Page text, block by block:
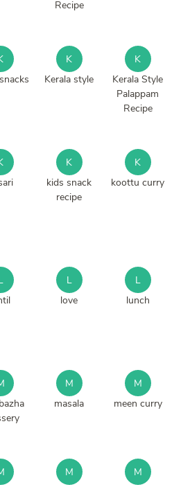
Recipe
K
Kerala style
K
Kerala Style
Palappam
Recipe
K
kids snack
recipe
K
koottu curry
L
love
L
lunch
M
masala
M
meen curry
M
M